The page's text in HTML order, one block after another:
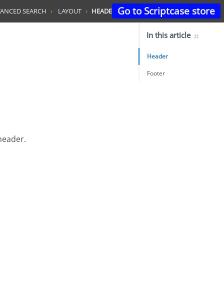
Go to Scriptcase store
SEARCH LAYOUT HEADER & FOOTER
In this article
Header
Footer